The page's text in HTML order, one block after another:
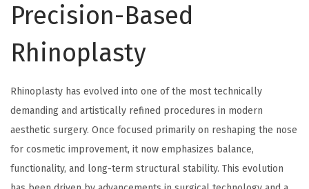
Precision-Based
Rhinoplasty
Rhinoplasty has evolved into one of the most technically
demanding and artistically refined procedures in modern
aesthetic surgery. Once focused primarily on reshaping the nose
for cosmetic improvement, it now emphasizes balance,
functionality, and long-term structural stability. This evolution